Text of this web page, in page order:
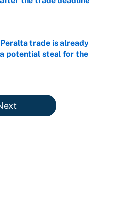
Invalid Date
trade is already
potential steal for the
Invalid Date